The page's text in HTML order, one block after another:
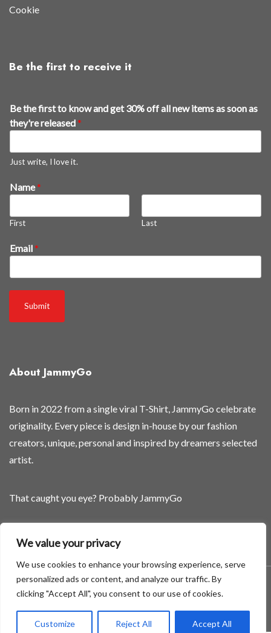
We value your privacy
We use cookies to enhance your browsing experience, serve
personalized ads or content, and analyze our traffic. By
clicking "Accept All", you consent to our use of cookies.
Customize Reject All Accept All
Cookie
Be the first to receive it
a
*
m
i
Be the first to know and get 30% off all new items as soon as
they're released*
Just write, I love it.
Name*
First Last
Email*
Submit
About JammyGo
Born in 2022 from a single viral T-Shirt, JammyGo celebrate
originality. Every piece is design in-house by our fashion
creators, unique, personal and inspired by dreamers selected
artist.
That caught you eye? Probably JammyGo
Be Different. Be Yourself.
A theme by GradientThemes - A theme by Gradient Themes
©